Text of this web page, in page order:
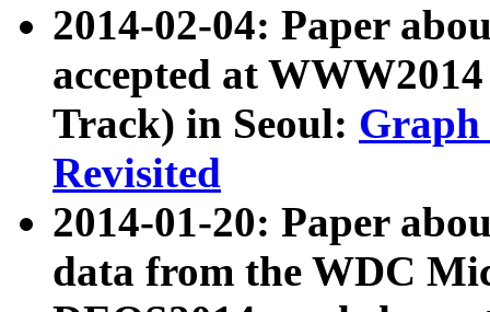
2014-02-04: Paper
accepted at
Track) in Seoul: Graph
Revisited
2014-01-20: Paper
data from the WDC